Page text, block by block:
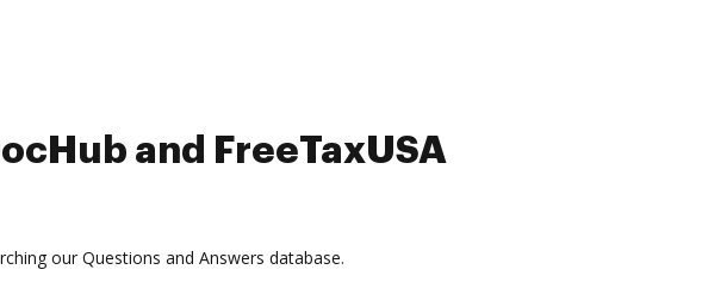
and FreeTaxUSA
our Questions and Answers database.